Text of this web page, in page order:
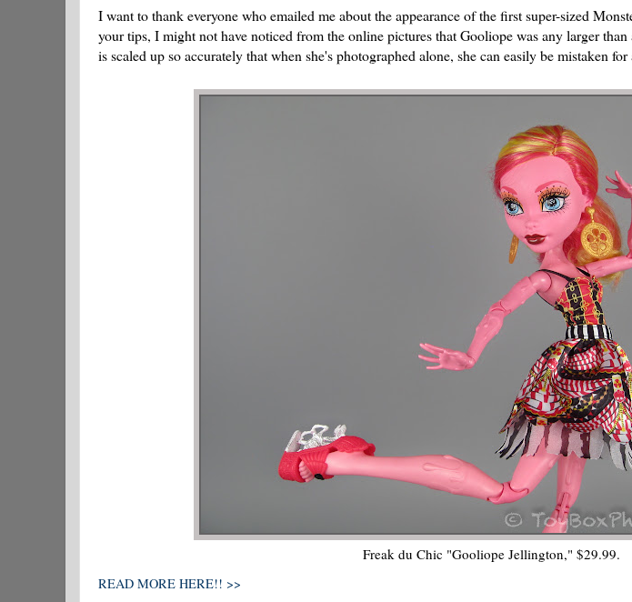
I want to thank everyone who emailed me about the appearance of the first super-sized
your tips, I might not have noticed from the online pictures that Gooliope was any larger
is scaled up so accurately that when she's photographed alone, she can easily be mistaken
Freak du Chic "Gooliope Jellington," $29.99.
READ MORE HERE!! >>